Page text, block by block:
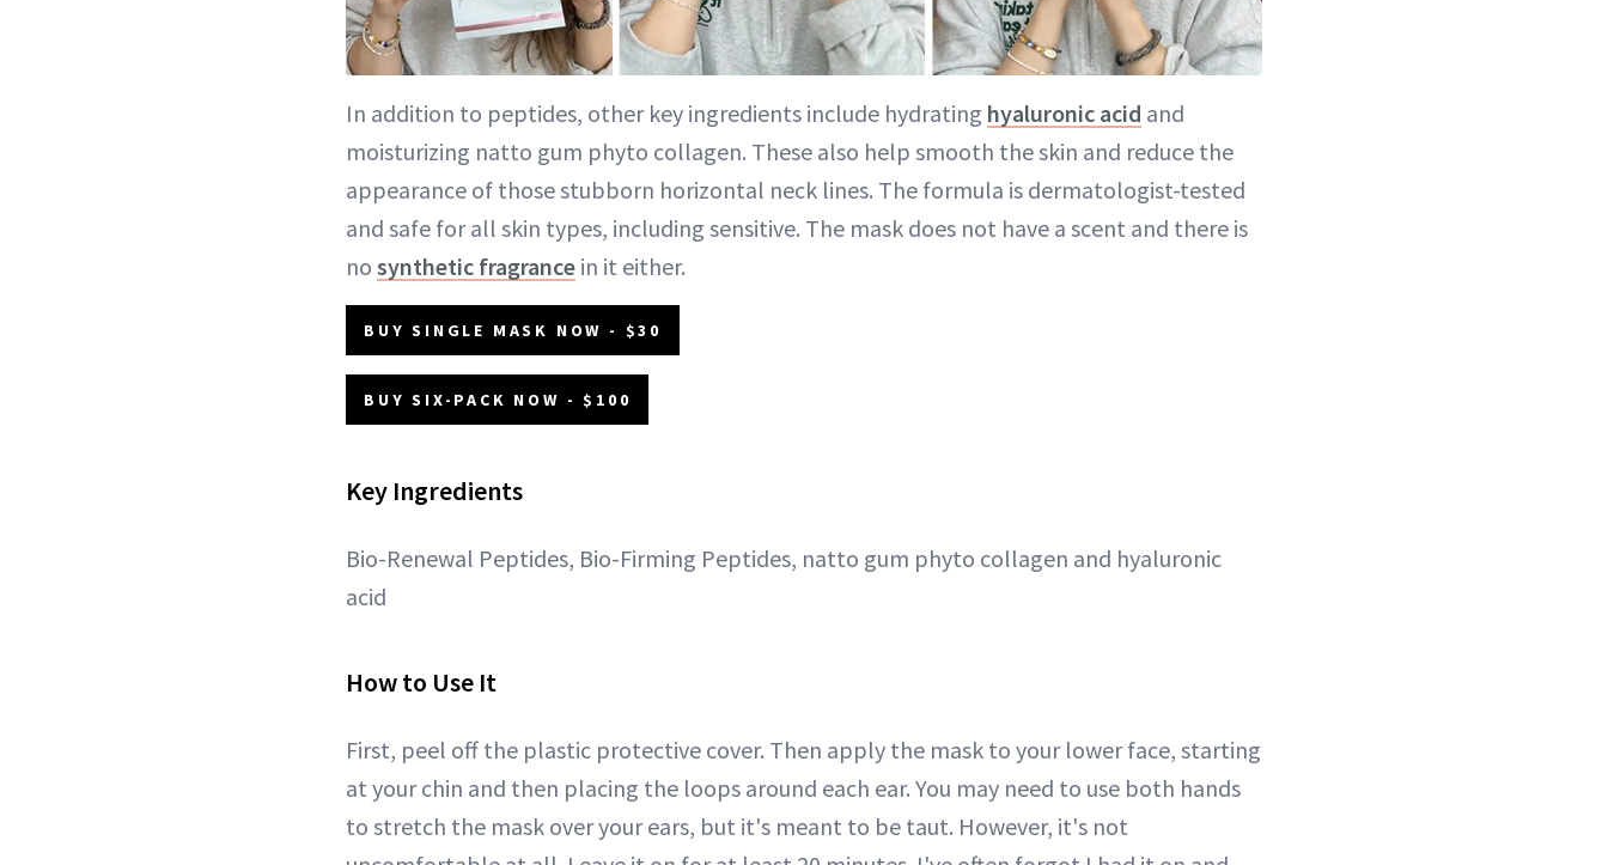
In addition to peptides, other key ingredients include hydrating hyaluronic acid and
moisturizing natto gum phyto collagen. These also help smooth the skin and reduce the
appearance of those stubborn horizontal neck lines. The formula is dermatologist-tested
and safe for all skin types, including sensitive. The mask does not have a scent and there is
no synthetic fragrance in it either.
BUY SINGLE MASK NOW - $30
BUY SIX-PACK NOW - $100
Key Ingredients
Bio-Renewal Peptides, Bio-Firming Peptides, natto gum phyto collagen and hyaluronic
acid
How to Use It
First, peel off the plastic protective cover. Then apply the mask to your lower face, starting
at your chin and then placing the loops around each ear. You may need to use both hands
to stretch the mask over your ears, but it's meant to be taut. However, it's not